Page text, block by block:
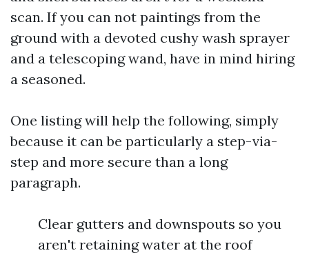
scan. If you can not paintings from the
ground with a devoted cushy wash sprayer
and a telescoping wand, have in mind hiring
a seasoned.
One listing will help the following, simply
because it can be particularly a step-via-
step and more secure than a long
paragraph.
Clear gutters and downspouts so you
aren't retaining water at the roof